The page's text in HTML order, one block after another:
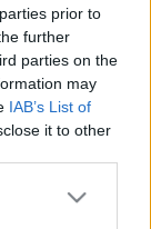
prior to
further
parties on the
may
IAB’s List of
it to other
more Google
sujuvaa
h(-7 km/h)
h